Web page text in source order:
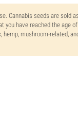
Cannabis seeds are sold
have reached the age
mushroom-related,